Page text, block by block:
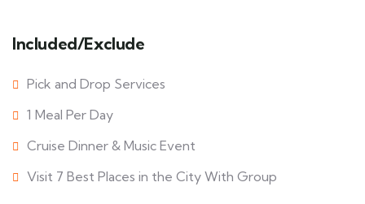
Included/Exclude
Pick and Drop Services
1 Meal Per Day
Cruise Dinner & Music Event
Visit 7 Best Places in the City With Group